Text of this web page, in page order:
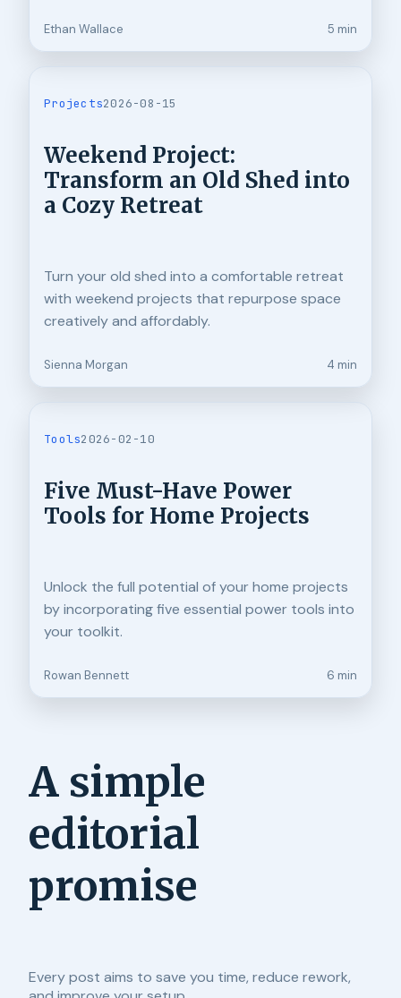
Ethan Wallace 5 min
Projects2026-08-15
Weekend Project:
Transform an Old Shed into
a Cozy Retreat
Turn your old shed into a comfortable retreat
with weekend projects that repurpose space
creatively and affordably.
Sienna Morgan 4 min
Tools2026-02-10
Five Must-Have Power
Tools for Home Projects
Unlock the full potential of your home projects
by incorporating five essential power tools into
your toolkit.
Rowan Bennett 6 min
A simple
editorial
promise
Every post aims to save you time, reduce rework,